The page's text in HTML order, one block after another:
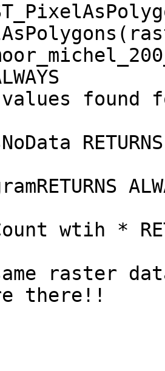
found
wtih *
raster
there!!